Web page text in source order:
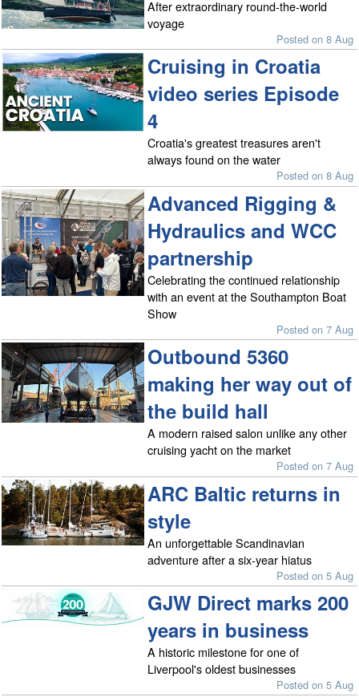
After extraordinary round-the-world
voyage
Posted on 8 Aug
Cruising in Croatia
video series Episode
4
Croatia's greatest treasures aren't
always found on the water
Posted on 8 Aug
Advanced Rigging &
Hydraulics and WCC
partnership
Celebrating the continued relationship
with an event at the Southampton Boat
Show
Posted on 7 Aug
Outbound 5360
making her way out of
the build hall
A modern raised salon unlike any other
cruising yacht on the market
Posted on 7 Aug
ARC Baltic returns in
style
An unforgettable Scandinavian
adventure after a six-year hiatus
Posted on 5 Aug
GJW Direct marks 200
years in business
A historic milestone for one of
Liverpool's oldest businesses
Posted on 5 Aug